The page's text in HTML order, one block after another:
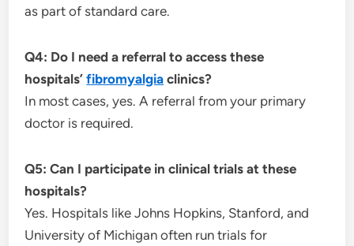
as part of standard care.
Q4: Do I need a referral to access these
hospitals’fibromyalgia clinics?
In most cases, yes. A referral from your primary
doctor is required.
Q5: Can I participate in clinical trials at these
hospitals?
Yes. Hospitals like Johns Hopkins, Stanford, and
University of Michigan often run trials for